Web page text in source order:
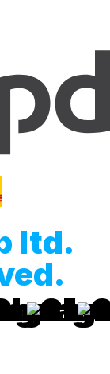
ltd.